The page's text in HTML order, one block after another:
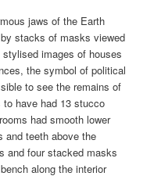
jaws of the Earth
stacks of masks viewed
images of houses
the symbol of political
to see the remains of
to have had 13 stucco
had smooth lower
and teeth above the
and four stacked masks
along the interior